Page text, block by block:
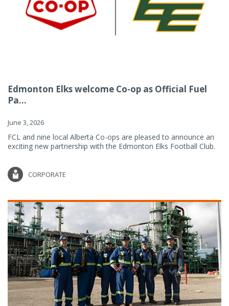
Edmonton Elks welcome Co-op as Official Fuel
Pa...
June 3, 2026
FCL and nine local Alberta Co-ops are pleased to announce an
exciting new partnership with the Edmonton Elks Football Club.
CORPORATE